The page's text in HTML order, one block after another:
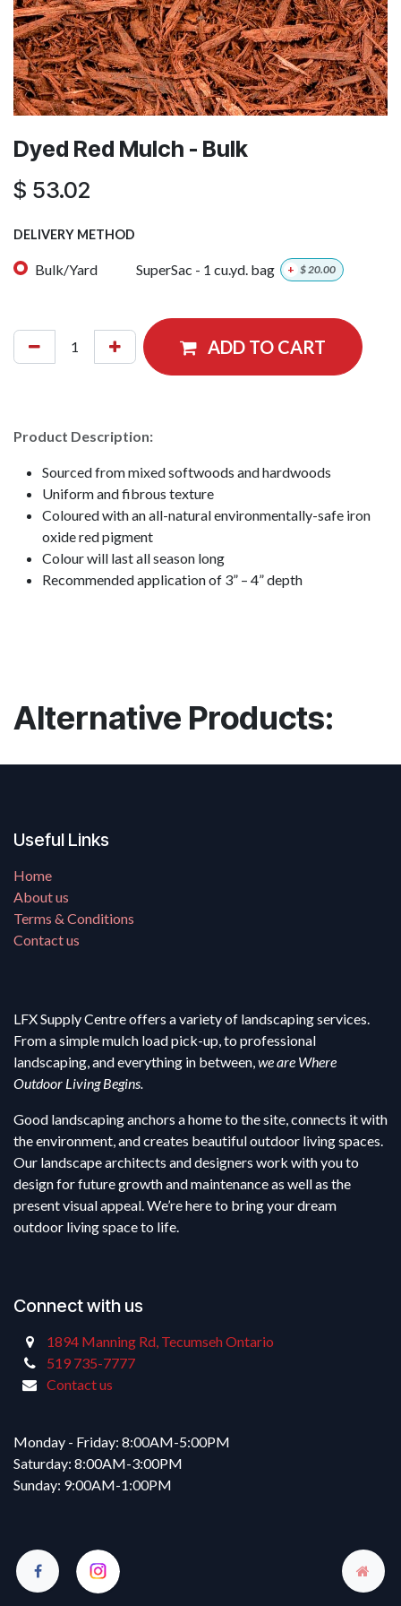
Dyed Red Mulch - Bulk
$ 53.02
DELIVERY METHOD
Bulk/Yard SuperSac - 1 cu.yd. bag + $ 20.00
ADD TO CART
Product Description:
Sourced from mixed softwoods and hardwoods
Uniform and fibrous texture
Coloured with an all-natural environmentally-safe iron
oxide red pigment
Colour will last all season long
Recommended application of 3” – 4” depth
Alternative Products:
Useful Links
Home
About us
Terms & Conditions
Contact us
LFX Supply Centre offers a variety of landscaping services.
From a simple mulch load pick-up, to professional
landscaping, and everything in between,we are Where
Outdoor Living Begins.
Good landscaping anchors a home to the site, connects it with
the environment, and creates beautiful outdoor living spaces.
Our landscape architects and designers work with you to
design for future growth and maintenance as well as the
present visual appeal. We’re here to bring your dream
outdoor living space to life.
Connect with us
1894 Manning Rd, Tecumseh Ontario
519 735-7777
Contact us
Monday - Friday: 8:00AM-5:00PM
Saturday: 8:00AM-3:00PM
Sunday: 9:00AM-1:00PM